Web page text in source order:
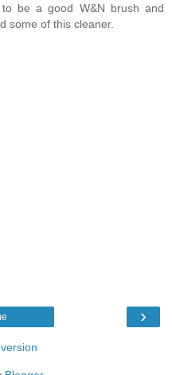
be a good W&N brush and
some of this cleaner.
›